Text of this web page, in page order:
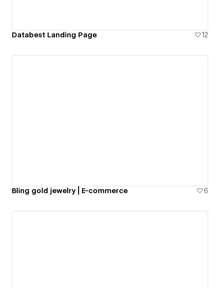
Databest Landing Page 12
Bling gold jewelry | E-commerce 6